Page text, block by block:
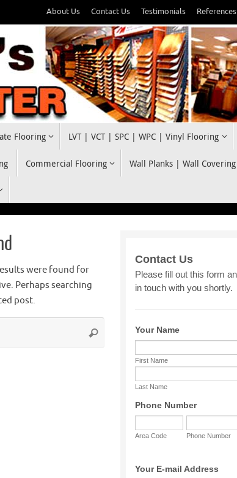
About Us Contact Us Testimonials References
Flooring LVT | VCT | SPC | WPC | Vinyl Flooring
Commercial Flooring Wall Planks | Wall Covering
were found for
Perhaps searching
post.
Search